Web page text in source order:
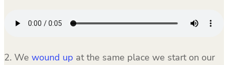
2. We wound up at the same place we start on our